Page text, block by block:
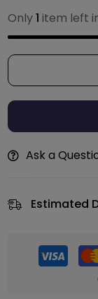
Only1 item left
Ask a
Estimated